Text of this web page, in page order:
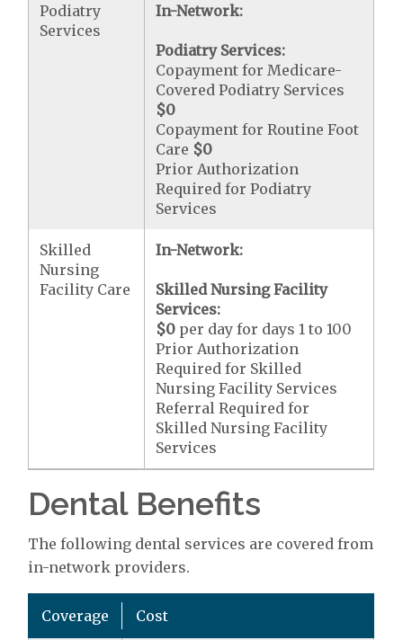
Podiatry
Services
In-Network:
Podiatry Services:
Copayment for Medicare-
Covered Podiatry Services
$0
Copayment for Routine Foot
Care $0
Prior Authorization
Required for Podiatry
Services
Skilled
Nursing
Facility Care
In-Network:
Skilled Nursing Facility
Services:
$0 per day for days 1 to 100
Prior Authorization
Required for Skilled
Nursing Facility Services
Referral Required for
Skilled Nursing Facility
Services
Dental Benefits
The following dental services are covered from
in-network providers.
Coverage Cost